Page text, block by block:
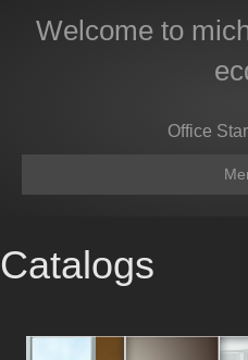
Welcome to
Office
Catalogs